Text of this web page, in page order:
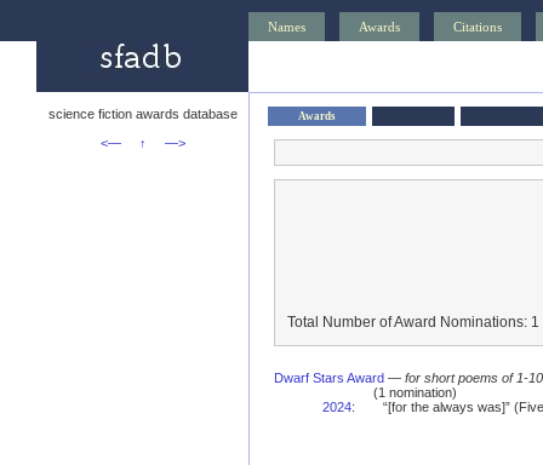
Names Awards Citations
science fiction awards database
<—
↑ —>
Awards
Total Number of Award Nominations: 1
Dwarf Stars Award — for short poems of 1-
(1 nomination)
2024: “[for the always was]”